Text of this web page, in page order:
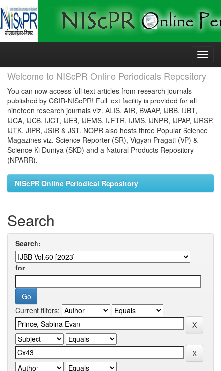
Skip
Welcome to NIScPR Online Periodicals Repository
You can now access full text articles from research journals
published by CSIR-NIScPR! Full text facility is provided for all
nineteen research journals viz. ALIS, AIR, BVAAP, IJBB, IJBT,
IJCA, IJCB, IJCT, IJEB, IJEMS, IJFTR, IJMS, IJNPR, IJPAP, IJRSP,
IJTK, JIPR, JSIR & JST. NOPR also hosts three Popular Science
Magazines viz. Science Reporter (SR), Vigyan Pragati (VP) &
Science Ki Duniya (SKD) and a Natural Products Repository
(NPARR).
NIScPR Online Periodical Repository
Search
Search:
for
Current filters: